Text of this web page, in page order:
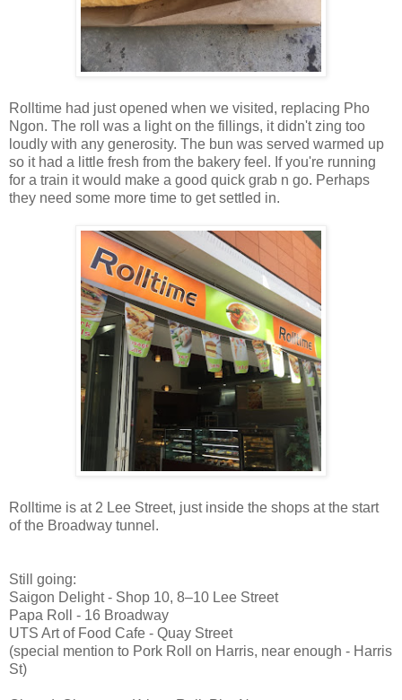
Rolltime had just opened when we visited, replacing Pho
Ngon. The roll was a light on the fillings, it didn't zing too
loudly with any generosity. The bun was served warmed up
so it had a little fresh from the bakery feel. If you're running
for a train it would make a good quick grab n go. Perhaps
they need some more time to get settled in.
Rolltime is at 2 Lee Street, just inside the shops at the start
of the Broadway tunnel.
Still going:
Saigon Delight - Shop 10, 8–10 Lee Street
Papa Roll - 16 Broadway
UTS Art of Food Cafe - Quay Street
(special mention to Pork Roll on Harris, near enough - Harris
St)